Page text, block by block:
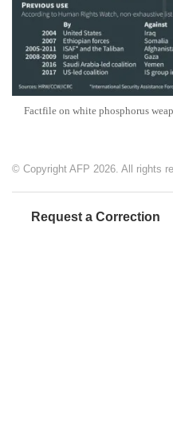
Factfile on white phosphorus
© Copyright AFP 2026. All rights
Request a Correction